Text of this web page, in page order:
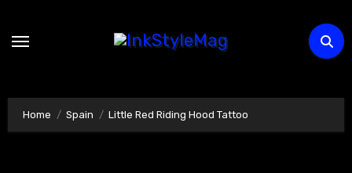
Home Spain Little Red Riding Hood Tattoo